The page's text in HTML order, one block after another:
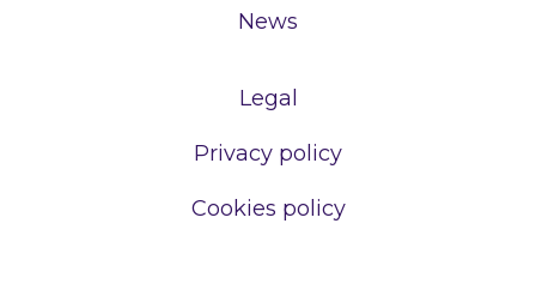
News
Legal
Privacy policy
Cookies policy